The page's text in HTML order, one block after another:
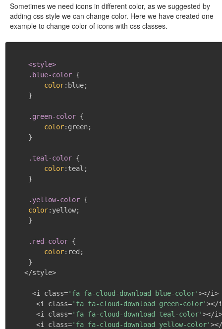
Sometimes we need icons in different color, as we suggested by
adding css style we can change color. Here we have created one
example to change color of icons with css classes.
<style>
    .blue-color
{
color: blue;
}
.green-color {
color: green;
}
.teal-color {
color: teal ;
}
.yellow-color {
color: yellow;
}
.red-color {
color: red ;
}
   </style>
     <i class=
'fa fa-cloud-download blue-color'></i>
      <i class=
'fa fa-cloud-download green-color'></
      <i class=
'fa fa-cloud-download teal-color'></i>
      <i class=
'fa fa-cloud-download yellow-color'